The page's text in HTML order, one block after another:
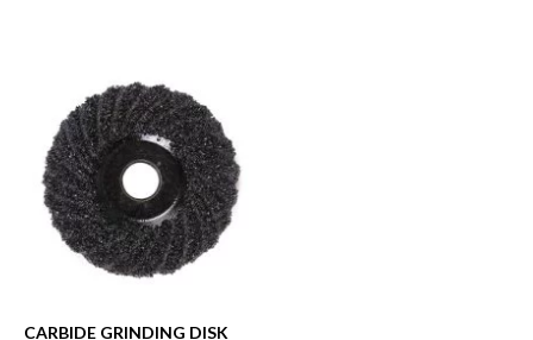
CARBIDE GRINDING DISK